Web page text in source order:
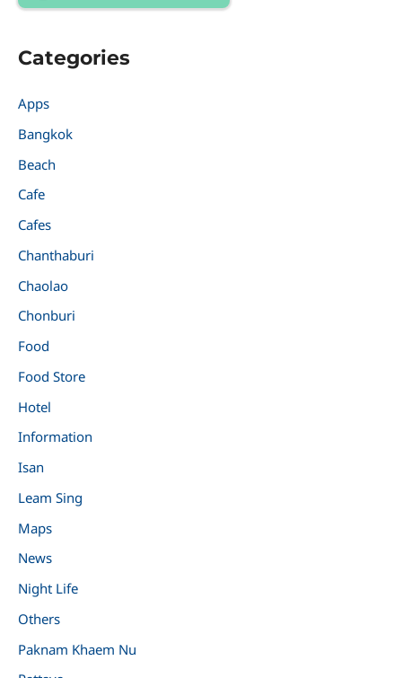
Categories
Apps
Bangkok
Beach
Cafe
Cafes
Chanthaburi
Chaolao
Chonburi
Food
Food Store
Hotel
Information
Isan
Leam Sing
Maps
News
Night Life
Others
Paknam Khaem Nu